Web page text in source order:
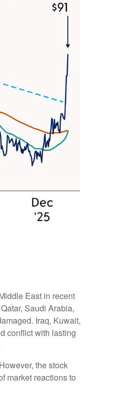
East in recent
Saudi Arabia,
Iraq, Kuwait,
conflict with lasting
the stock
market reactions to